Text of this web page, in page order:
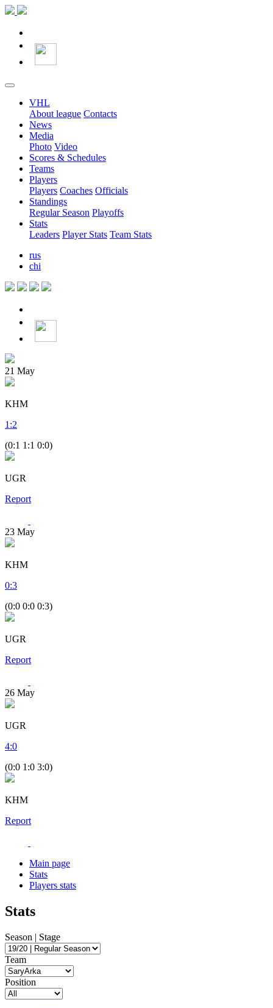
VHL
About league Contacts
News
Media
Photo Video
Scores & Schedules
Teams
Players
Players Coaches Officials
Standings
Regular Season Playoffs
Stats
Leaders Player Stats Team Stats
rus
chi
21 May
KHM
1 :2
(0:1 1:1 0:0)
UGR
Report
23 May
KHM
0:3
(0:0 0:0 0:3)
UGR
Report
26 May
UGR
4:0
(0:0 1:0 3:0)
KHM
Report
Main page
Stats
Players stats
Stats
Season | Stage
Team
Position